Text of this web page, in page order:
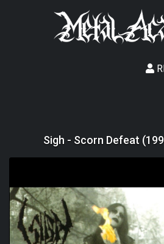
Sigh - Scorn Defeat